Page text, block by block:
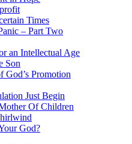
Times
– Part Two
an Intellectual Age
Son
God’s Promotion
Just Begin
Of Children
God?